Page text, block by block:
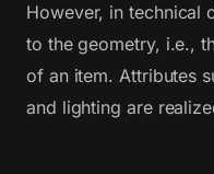
However, in technical
to the geometry, i.e.,
of an item. Attributes
and lighting are